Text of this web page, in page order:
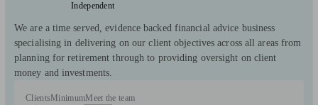
Independent
We are a time served, evidence backed financial advice business
specialising in delivering on our client objectives across all areas from
planning for retirement through to providing oversight on client
money and investments.
Clients MinimumMeet the team